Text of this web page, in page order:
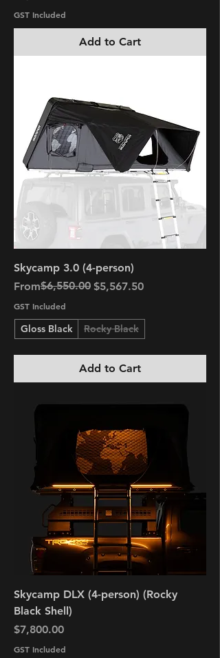
GST Included
Add to Cart
Skycamp 3.0 (4-person)
From
Regular Price
$6,550.00 $5,567.50
Sale Price
GST Included
Gloss Black Rocky Black
Add to Cart
Skycamp DLX (4-person) (Rocky
Black Shell)
Price
$7,800.00
GST Included